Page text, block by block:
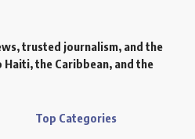
trusted journalism, and the
the Caribbean, and the
Top Categories